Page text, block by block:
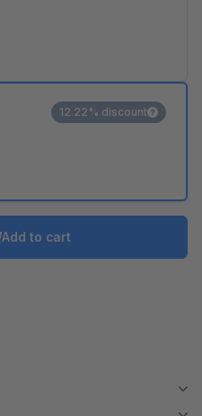
12.22% discount
Add to cart